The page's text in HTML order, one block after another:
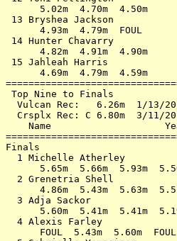
13 Bryshea Jackson
14 Hunter Chavarry
15 Jahleah Harris
Top
Vulcan Rec:   6.26m
Crsplx Rec: C 6.80m
Name
1 Michelle Atherley
5.65m
2 Grenetria Shell
4.86m  5.43m
3 Adja Sackor
5.60m  5.41m
4 Alexis Farley
FOUL  5.43m